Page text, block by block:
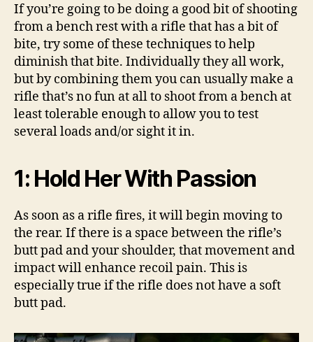
If you’re going to be doing a good bit of shooting
from a bench rest with a rifle that has a bit of
bite, try some of these techniques to help
diminish that bite. Individually they all work,
but by combining them you can usually make a
rifle that’s no fun at all to shoot from a bench at
least tolerable enough to allow you to test
several loads and/or sight it in.
1: Hold Her With Passion
As soon as a rifle fires, it will begin moving to
the rear. If there is a space between the rifle’s
butt pad and your shoulder, that movement and
impact will enhance recoil pain. This is
especially true if the rifle does not have a soft
butt pad.